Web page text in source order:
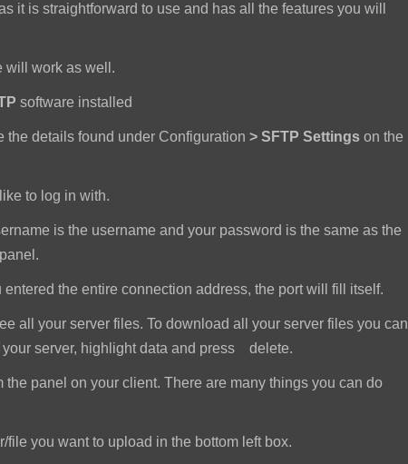
it is straightforward to use and has all the features you will
will work as well.
software installed
the details found under Configuration > SFTP Settings on the
to log in with.
is the username and your password is the same as the
the entire connection address, the port will fill itself.
all your server files. To download all your server files you can
your server, highlight data and press delete.
panel on your client. There are many things you can do
file you want to upload in the bottom left box.